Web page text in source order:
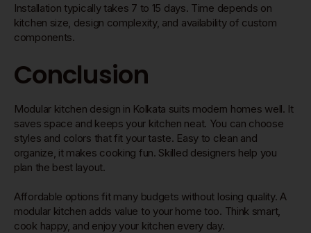
Installation typically takes 7 to 15 days. Time depends on
kitchen size, design complexity, and availability of custom
components.
Conclusion
Modular kitchen design in Kolkata suits modern homes well. It
saves space and keeps your kitchen neat. You can choose
styles and colors that fit your taste. Easy to clean and
organize, it makes cooking fun. Skilled designers help you
plan the best layout.
Affordable options fit many budgets without losing quality. A
modular kitchen adds value to your home too. Think smart,
cook happy, and enjoy your kitchen every day.